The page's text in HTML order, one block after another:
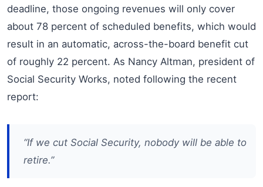
deadline, those ongoing revenues will only cover
about 78 percent of scheduled benefits, which would
result in an automatic, across-the-board benefit cut
of roughly 22 percent. As Nancy Altman, president of
Social Security Works, noted following the recent
report:
“If we cut Social Security, nobody will be able to
retire.”